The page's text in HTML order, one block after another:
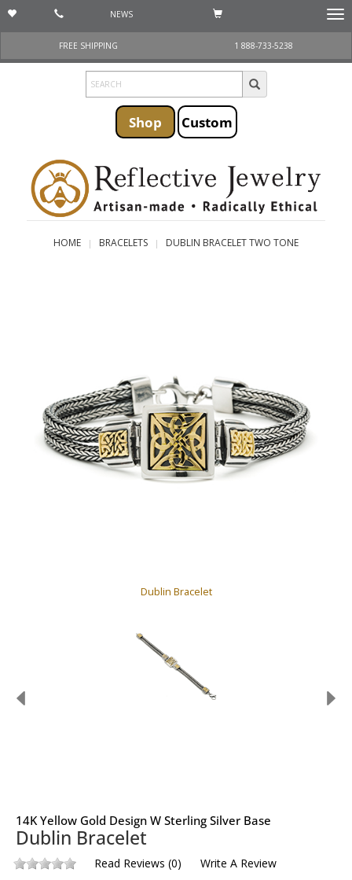
NEWS
FREE SHIPPING
1 888-733-5238
Shop Custom
HOME BRACELETS DUBLIN BRACELET TWO TONE
Dublin Bracelet
14K Yellow Gold Design W Sterling Silver Base
Dublin Bracelet
Read Reviews (0) Write A Review